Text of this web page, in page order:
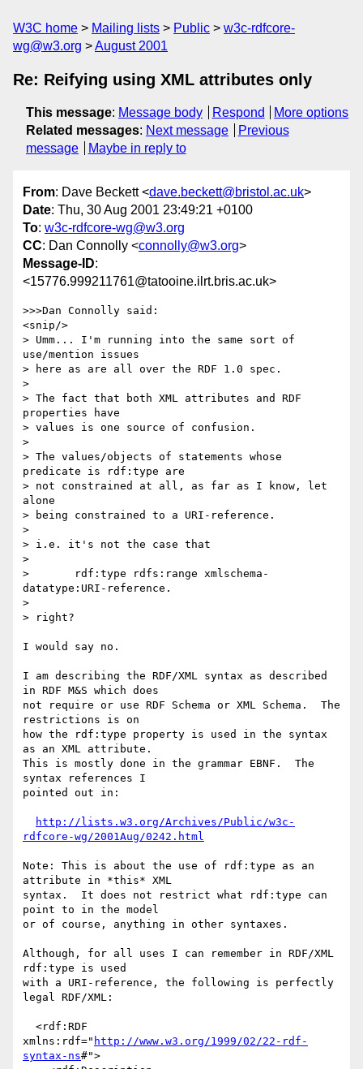
W3C home Mailing lists Public
w3c-rdfcore-
wg@w3.org
August 2001
Re: Reifying using XML attributes only
This message: Message body Respond
More options
Related messages: Next message
Previous
message
Maybe in reply to
From: Dave Beckett <dave.beckett@bristol.ac.uk>
Date: Thu, 30 Aug 2001 23:49:21 +0100
To: w3c-rdfcore-wg@w3.org
CC: Dan Connolly <connolly@w3.org>
Message-ID:
<15776.999211761@tatooine.ilrt.bris.ac.uk>
>>>Dan Connolly said:
<snip/>
> Umm... I'm running into the same sort of
use/mention issues
> here as are all over the RDF 1.0 spec.
>
> The fact that both XML attributes and RDF
properties have
> values is one source of confusion.
>
> The values/objects of statements whose
predicate is rdf:type are
> not constrained at all, as far as I know, let
alone
> being constrained to a URI-reference.
>
> i.e. it's not the case that
>
> 	rdf:type rdfs:range xmlschema-
datatype:URI-reference.
>
> right?
I would say no.
I am describing the RDF/XML syntax as described
in RDF M&S which does
not require or use RDF Schema or XML Schema.  The
restrictions is on
how the rdf:type property is used in the syntax
as an XML attribute.
This is mostly done in the grammar EBNF.  The
syntax references I
pointed out in:
http://lists.w3.org/Archives/Public/w3c-
rdfcore-wg/2001Aug/0242.html
Note: This is about the use of rdf:type as an
attribute in *this* XML
syntax.  It does not restrict what rdf:type can
point to in the model
or of course, anything in other syntaxes.
Although, for all uses I can remember in RDF/XML
rdf:type is used
with a URI-reference, the following is perfectly
legal RDF/XML:
xmlns:rdf=" http://www.w3.org/1999/02/22-rdf-
syntax-ns#">